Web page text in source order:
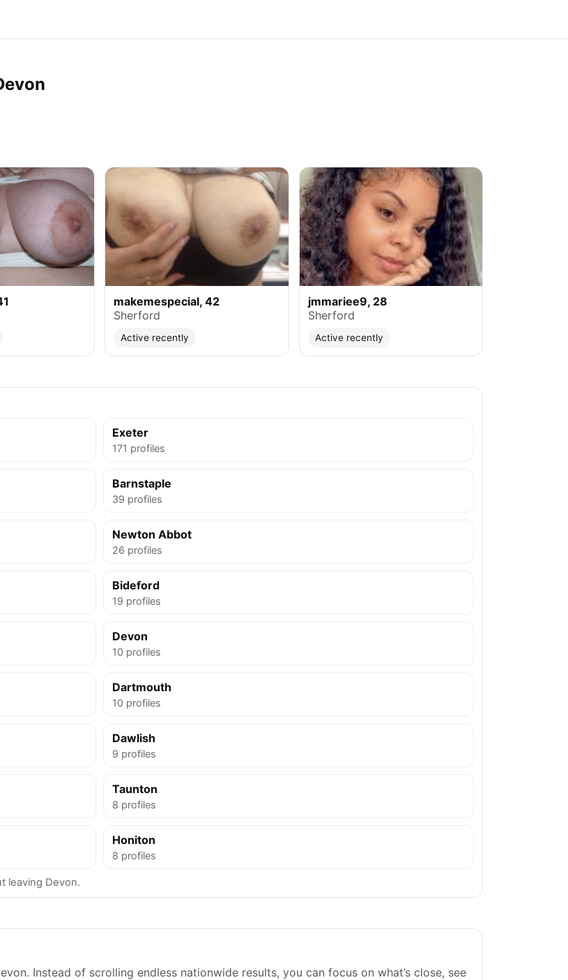
makemespecial, 42
Sherford
Active recently
jmmariee9, 28
Sherford
Active recently
Exeter
171 profiles
Barnstaple
39 profiles
Newton Abbot
26 profiles
Bideford
19 profiles
Devon
10 profiles
Dartmouth
10 profiles
Dawlish
9 profiles
Taunton
8 profiles
Honiton
8 profiles
leaving Devon.
Instead of scrolling endless nationwide results, you can focus on what’s close, see